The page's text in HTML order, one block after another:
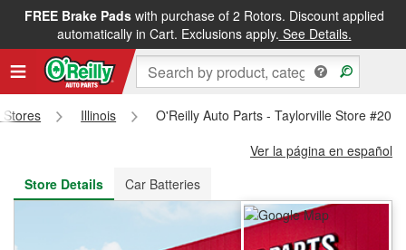
FREE Brake Padswith purchase of 2 Rotors. Discount applied
automatically in Cart. Exclusions apply. See Details.
FREE NEXT DAY DELIVERY&FREE PICKUP IN STORE
Stores Illinois
O'Reilly Auto Parts - Taylorville Store #2014
Ver la página en español
Store Details
Car Batteries